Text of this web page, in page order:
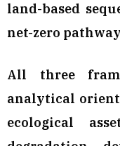
land-based
net-zero
All three
analytical
ecological